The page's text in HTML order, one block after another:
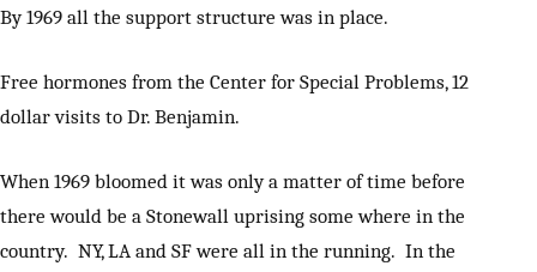
By 1969 all the support structure was in place.
Free hormones from the Center for Special Problems, 12
dollar visits to Dr. Benjamin.
When 1969 bloomed it was only a matter of time before
there would be a Stonewall uprising some where in the
country. NY, LA and SF were all in the running. In the